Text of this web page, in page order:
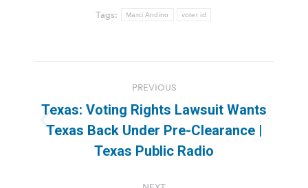
Tags: Marci Andino voter id
navigation
PREVIOUS
Previous
post:
Texas: Voting Rights Lawsuit Wants
Texas Back Under Pre-Clearance |
Texas Public Radio